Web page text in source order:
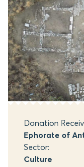
Donation
Ephorate of
Sector:
Culture